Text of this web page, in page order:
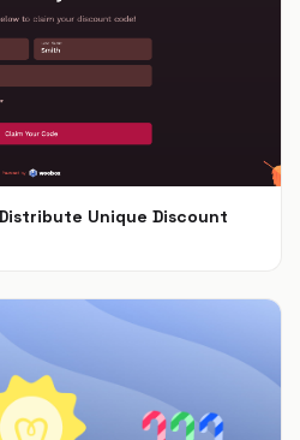
Unique Discount